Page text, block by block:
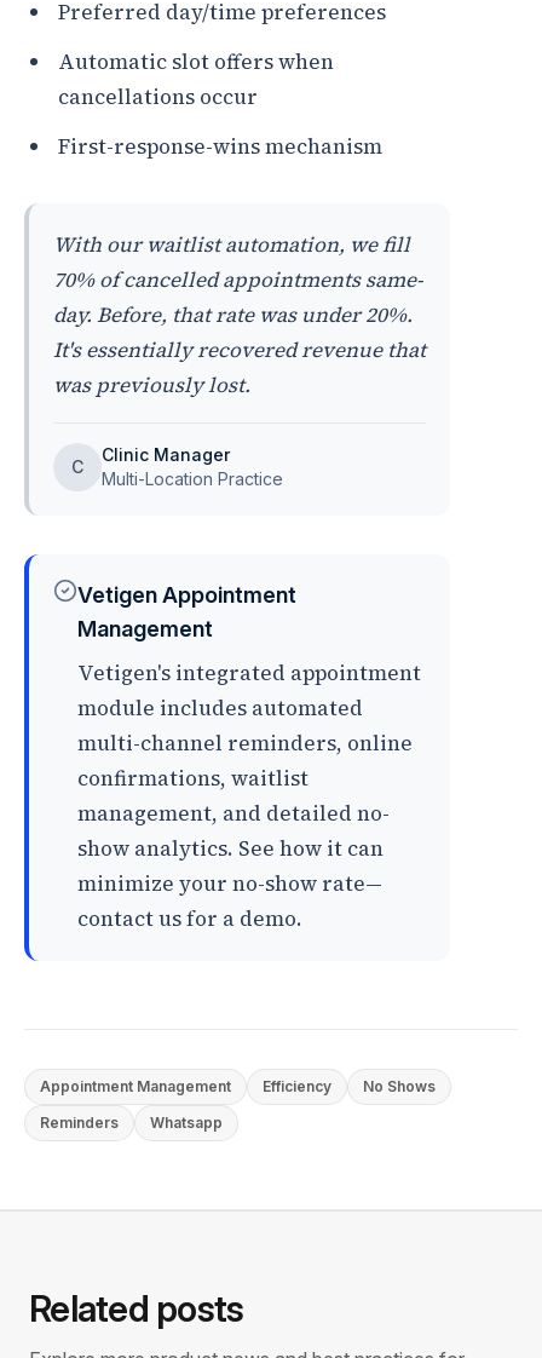
Preferred day/time preferences
Automatic slot offers when
cancellations occur
First-response-wins mechanism
With our waitlist automation, we fill
70% of cancelled appointments same-
day. Before, that rate was under 20%.
It's essentially recovered revenue that
was previously lost.
C
Clinic Manager
Multi-Location Practice
Vetigen Appointment
Management
Vetigen's integrated appointment
module includes automated
multi-channel reminders, online
confirmations, waitlist
management, and detailed no-
show analytics. See how it can
minimize your no-show rate—
contact us for a demo.
Appointment Management Efficiency
No Shows
Reminders
Whatsapp
Related posts